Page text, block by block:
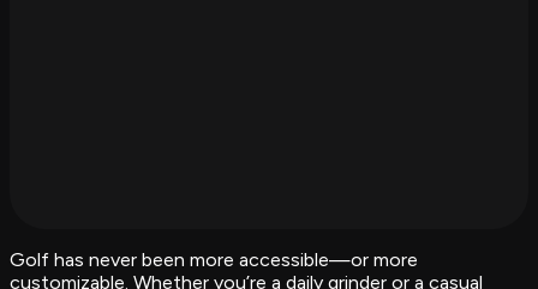
Golf has never been more accessible—or more
customizable. Whether you’re a daily grinder or a casual